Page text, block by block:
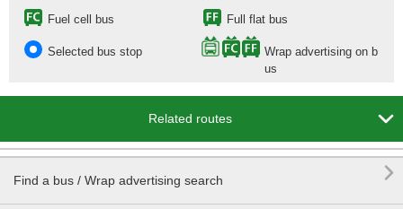
Fuel cell bus Full flat bus
Selected bus stop
Wrap advertising on b
us
Related routes 
Find a bus / Wrap advertising search
